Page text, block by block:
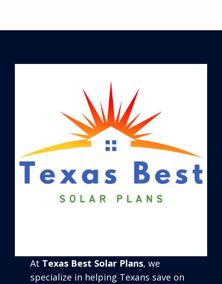
At Texas Best Solar Plans, we
specialize in helping Texans save on